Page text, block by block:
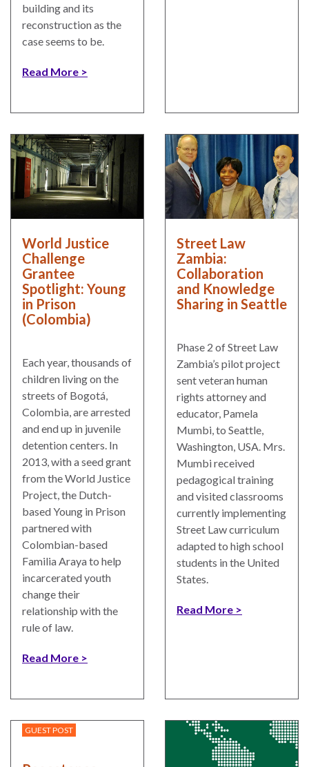
Measuring
Access
building and its
reconstruction as the
case seems to be.
Read More
World Justice
Challenge
Grantee
Spotlight: Young
in Prison
(Colombia)
Each year, thousands of
children living on the
streets of Bogotá,
Colombia, are arrested
and end up in juvenile
detention centers. In
2013, with a seed grant
from the World Justice
Project, the Dutch-
based Young in Prison
partnered with
Colombian-based
Familia Araya to help
incarcerated youth
change their
relationship with the
rule of law.
Read More
Street Law
Zambia:
Collaboration
and Knowledge
Sharing in Seattle
Phase 2 of Street Law
Zambia’s pilot project
sent veteran human
rights attorney and
educator, Pamela
Mumbi, to Seattle,
Washington, USA. Mrs.
Mumbi received
pedagogical training
and visited classrooms
currently implementing
Street Law curriculum
adapted to high school
students in the United
States.
Read More
GUEST POST